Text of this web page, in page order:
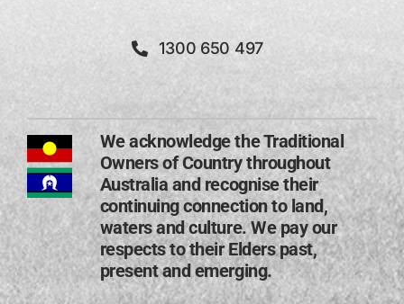
1300 650 497
We acknowledge the Traditional
Owners of Country throughout
Australia and recognise their
continuing connection to land,
waters and culture. We pay our
respects to their Elders past,
present and emerging​.